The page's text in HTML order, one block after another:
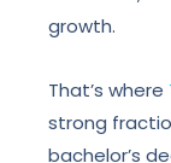
growth.
That’s where
strong
bachelor’s